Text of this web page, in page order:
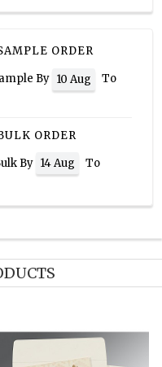
ORDER
By 10 Aug
To
ORDER
By 14 Aug
To